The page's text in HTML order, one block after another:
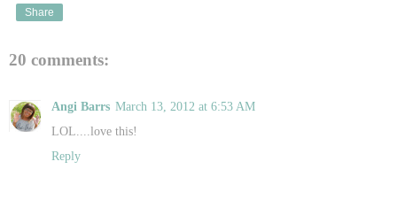
Share
20 comments:
Angi Barrs March 13, 2012 at 6:53 AM
LOL....love this!
Reply